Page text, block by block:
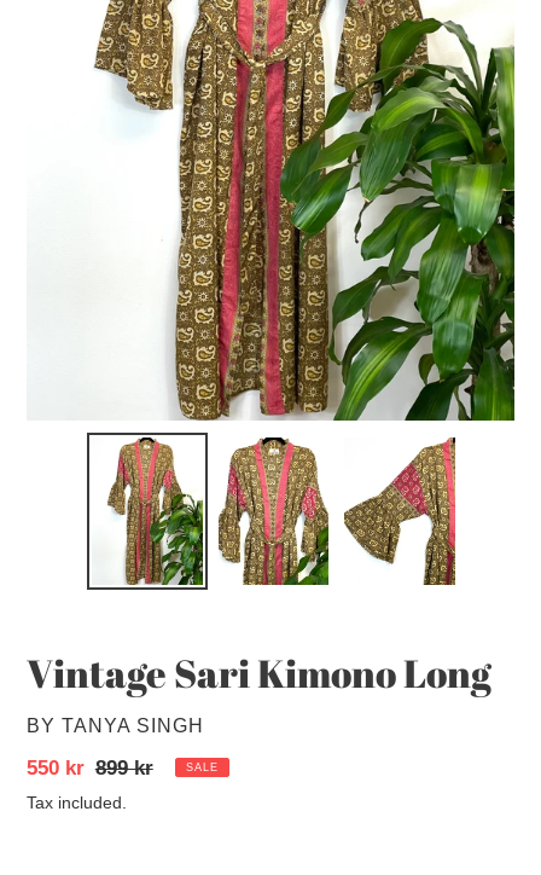
Vintage Sari Kimono Long
VENDOR
BY TANYA SINGH
Sale
price
550 kr Regular
price
899 kr SALE
Tax included.